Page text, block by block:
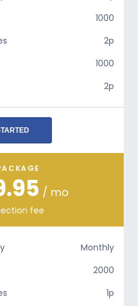
1000
2p
1000
2p
/ mo
fee
Monthly
2000
1p